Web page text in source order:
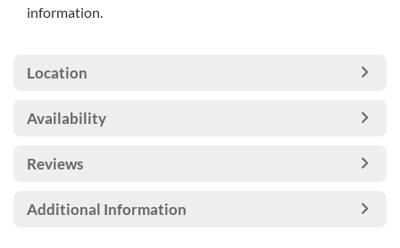
information.
Location
Availability
Reviews
Additional Information